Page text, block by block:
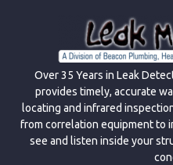
Over 35 Years in Leak
provides timely, accurate
locating and infrared
from correlation equipment to
see and listen inside your